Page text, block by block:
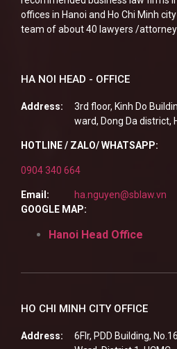
offices in Hanoi and Ho Chi Minh
team of about 40 lawyers /
HA NOI HEAD - OFFICE
Address:
3rd floor, Kinh Do
ward, Dong Da district,
HOTLINE / ZALO/ WHATSAPP:
0904 340 664
Email:
ha.nguyen@sblaw.vn
GOOGLE MAP:
Hanoi Head Office
HO CHI MINH CITY OFFICE
Address:
6Flr, PDD Building,